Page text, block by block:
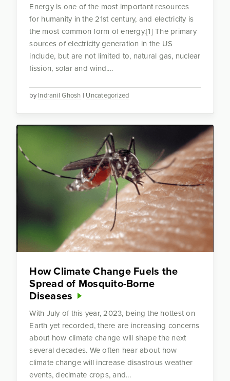
byIndranil Ghosh | Uncategorized
Energy is one of the most important resources
for humanity in the 21st century, and electricity is
the most common form of energy.[1] The primary
sources of electricity generation in the US
include, but are not limited to, natural gas, nuclear
fission, solar and wind....
How Climate Change Fuels the
Spread of Mosquito-Borne
Diseases
With July of this year, 2023, being the hottest on
Earth yet recorded, there are increasing concerns
about how climate change will shape the next
several decades. We often hear about how
climate change will increase disastrous weather
events, decimate crops, and...